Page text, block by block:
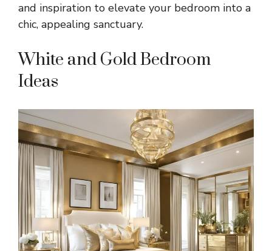
and inspiration to elevate your bedroom into a
chic, appealing sanctuary.
White and Gold Bedroom
Ideas